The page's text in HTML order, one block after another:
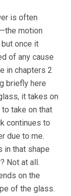
is often
motion
once it
of any cause
in chapters 2
briefly here
it takes on
take on that
continues to
due to me.
in that shape
Not at all.
on the
of the glass.